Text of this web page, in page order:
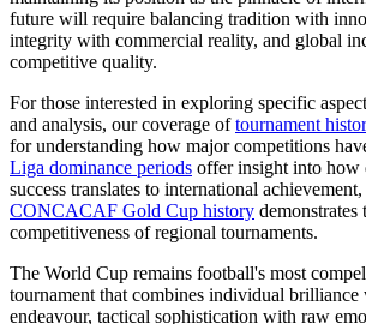
future will require balancing tradition with
integrity with commercial reality, and global
competitive quality.
For those interested in exploring specific
and analysis, our coverage oftournament
for understanding how major competitions
Liga dominance periods offer insight into how
success translates to international
CONCACAF Gold Cup history
competitiveness of regional tournaments.
The World Cup remains football's most
tournament that combines individual
endeavour, tactical sophistication with raw